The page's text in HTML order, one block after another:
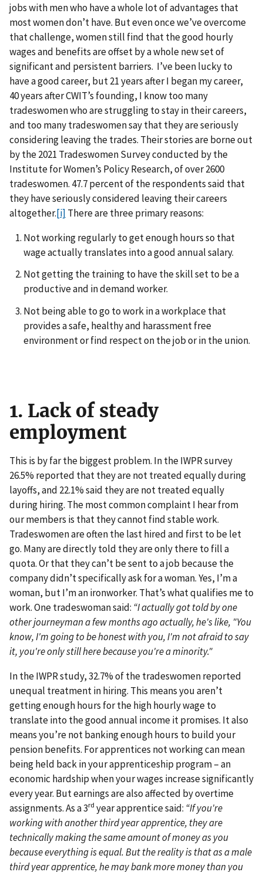
jobs with men who have a whole lot of advantages that
most women don’t have. But even once we’ve overcome
that challenge, women still find that the good hourly
wages and benefits are offset by a whole new set of
significant and persistent barriers. I’ve been lucky to
have a good career, but 21 years after I began my career,
40 years after CWIT’s founding, I know too many
tradeswomen who are struggling to stay in their careers,
and too many tradeswomen say that they are seriously
considering leaving the trades. Their stories are borne out
by the 2021 Tradeswomen Survey conducted by the
Institute for Women’s Policy Research, of over 2600
tradeswomen. 47.7 percent of the respondents said that
they have seriously considered leaving their careers
altogether.[i] There are three primary reasons:
Not working regularly to get enough hours so that
wage actually translates into a good annual salary.
Not getting the training to have the skill set to be a
productive and in demand worker.
Not being able to go to work in a workplace that
provides a safe, healthy and harassment free
environment or find respect on the job or in the union.
1. Lack of steady
employment
This is by far the biggest problem. In the IWPR survey
26.5% reported that they are not treated equally during
layoffs, and 22.1% said they are not treated equally
during hiring. The most common complaint I hear from
our members is that they cannot find stable work.
Tradeswomen are often the last hired and first to be let
go. Many are directly told they are only there to fill a
quota. Or that they can’t be sent to a job because the
company didn’t specifically ask for a woman. Yes, I’m a
woman, but I’m an ironworker. That’s what qualifies me to
work. One tradeswoman said: “I actually got told by one
other journeyman a few months ago actually, he's like, "You
know, I'm going to be honest with you, I'm not afraid to say
it, you're only still here because you're a minority."
In the IWPR study, 32.7% of the tradeswomen reported
unequal treatment in hiring. This means you aren’t
getting enough hours for the high hourly wage to
translate into the good annual income it promises. It also
means you’re not banking enough hours to build your
pension benefits. For apprentices not working can mean
being held back in your apprenticeship program – an
economic hardship when your wages increase significantly
every year. But earnings are also affected by overtime
assignments. As a 3rd year apprentice said: “If you're
working with another third year apprentice, they are
technically making the same amount of money as you
because everything is equal. But the reality is that as a male
third year apprentice, he may bank more money than you